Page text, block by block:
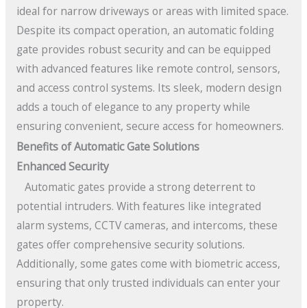
ideal for narrow driveways or areas with limited space.
Despite its compact operation, an automatic folding
gate provides robust security and can be equipped
with advanced features like remote control, sensors,
and access control systems. Its sleek, modern design
adds a touch of elegance to any property while
ensuring convenient, secure access for homeowners.
Benefits of Automatic Gate Solutions
Enhanced Security
Automatic gates provide a strong deterrent to
potential intruders. With features like integrated
alarm systems, CCTV cameras, and intercoms, these
gates offer comprehensive security solutions.
Additionally, some gates come with biometric access,
ensuring that only trusted individuals can enter your
property.